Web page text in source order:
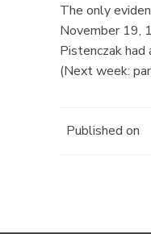
The only
November 19,
Pistenczak
(Next week:
Published on